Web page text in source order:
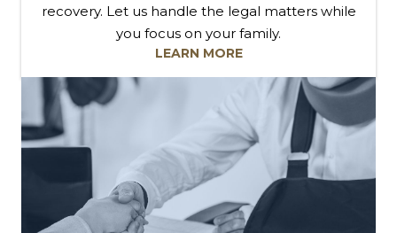
recovery. Let us handle the legal matters while
you focus on your family.
LEARN MORE